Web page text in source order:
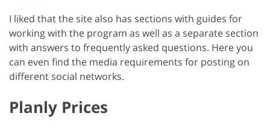
I liked that the site also has sections with guides for
working with the program as well as a separate section
with answers to frequently asked questions. Here you
can even find the media requirements for posting on
different social networks.
Planly Prices